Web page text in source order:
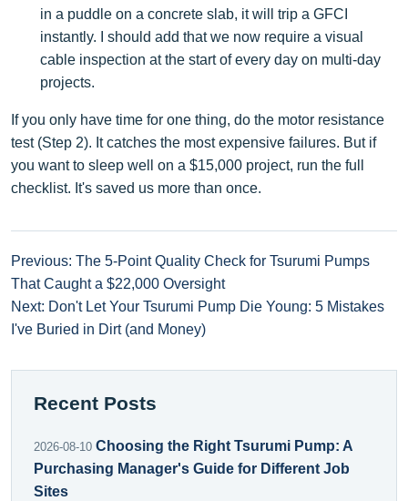
in a puddle on a concrete slab, it will trip a GFCI
instantly. I should add that we now require a visual
cable inspection at the start of every day on multi-day
projects.
If you only have time for one thing, do the motor resistance
test (Step 2). It catches the most expensive failures. But if
you want to sleep well on a $15,000 project, run the full
checklist. It's saved us more than once.
Previous: The 5-Point Quality Check for Tsurumi Pumps
That Caught a $22,000 Oversight
Next: Don't Let Your Tsurumi Pump Die Young: 5 Mistakes
I've Buried in Dirt (and Money)
Recent Posts
2026-08-10 Choosing the Right Tsurumi Pump: A
Purchasing Manager's Guide for Different Job
Sites